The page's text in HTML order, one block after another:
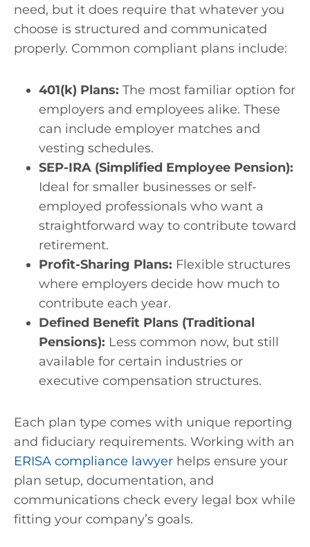
need, but it does require that whatever you
choose is structured and communicated
properly. Common compliant plans include:
401(k) Plans: The most familiar option for
employers and employees alike. These
can include employer matches and
vesting schedules.
SEP-IRA (Simplified Employee Pension):
Ideal for smaller businesses or self-
employed professionals who want a
straightforward way to contribute toward
retirement.
Profit-Sharing Plans: Flexible structures
where employers decide how much to
contribute each year.
Defined Benefit Plans (Traditional
Pensions): Less common now, but still
available for certain industries or
executive compensation structures.
Each plan type comes with unique reporting
and fiduciary requirements. Working with an
ERISA compliance lawyer helps ensure your
plan setup, documentation, and
communications check every legal box while
fitting your company’s goals.